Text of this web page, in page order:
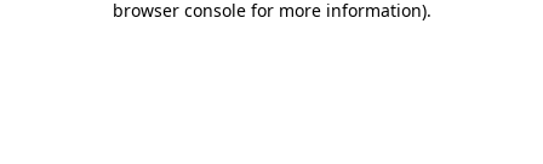
browser console for more information).